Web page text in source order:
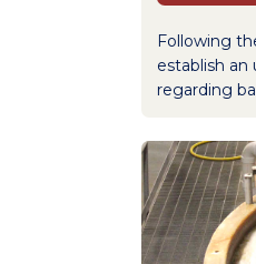
Following
establish
regarding